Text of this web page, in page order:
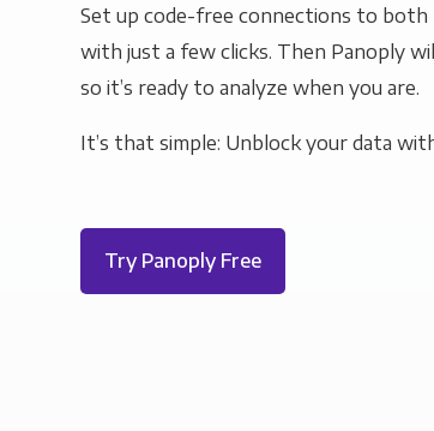
Set up code-free connections to both
with just a few clicks. Then Panoply
so it’s ready to analyze when you are.
It’s that simple: Unblock your data
Try Panoply Free